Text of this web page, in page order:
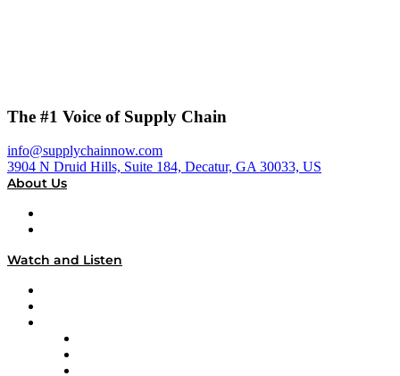
The #1 Voice of Supply Chain
info@supplychainnow.com
3904 N Druid Hills, Suite 184, Decatur, GA 30033, US
About Us
Watch and Listen